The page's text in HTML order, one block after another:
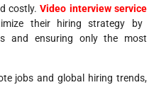
costly.Video interview service
their hiring strategy by
and ensuring only the most
jobs and global hiring trends,